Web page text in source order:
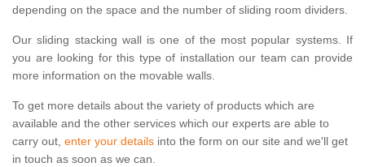
depending on the space and the number of sliding room dividers.
Our sliding stacking wall is one of the most popular systems. If
you are looking for this type of installation our team can provide
more information on the movable walls.
To get more details about the variety of products which are
available and the other services which our experts are able to
carry out, enter your details into the form on our site and we'll get
in touch as soon as we can.